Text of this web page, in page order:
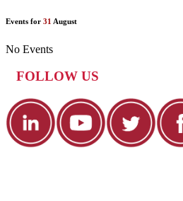
Events for 31 August
No Events
FOLLOW US